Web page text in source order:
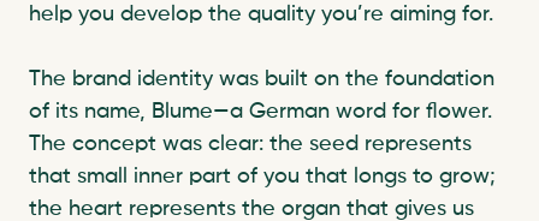
help you develop the quality you’re aiming for.
The brand identity was built on the foundation
of its name, Blume—a German word for flower.
The concept was clear: the seed represents
that small inner part of you that longs to grow;
the heart represents the organ that gives us